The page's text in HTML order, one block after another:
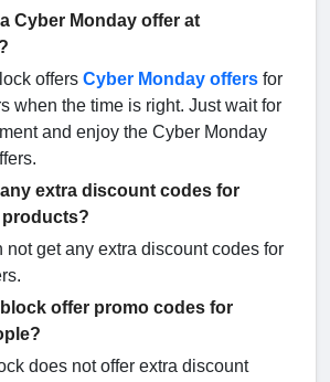
Cyber Monday offer at
offers Cyber Monday offers for
when the time is right. Just wait for
and enjoy the Cyber Monday
extra discount codes for
products?
not get any extra discount codes for
offer promo codes for
does not offer extra discount